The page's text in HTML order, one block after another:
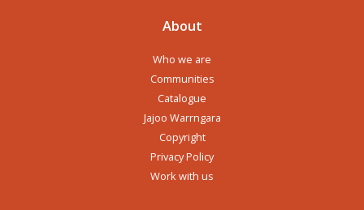
About
Who we are
Communities
Catalogue
Jajoo Warrngara
Copyright
Privacy Policy
Work with us